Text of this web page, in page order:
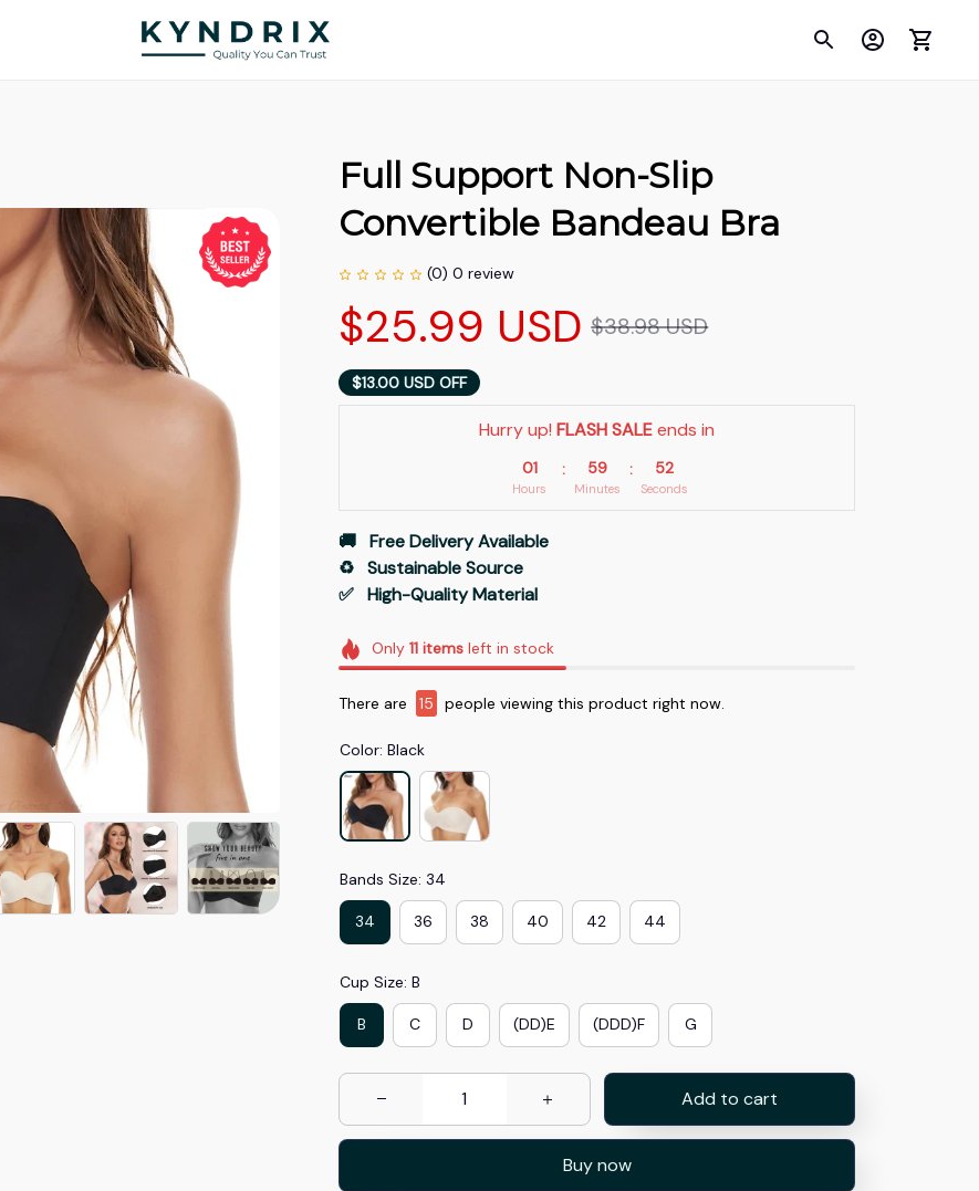
Full Support Non-Slip
Convertible Bandeau Bra
(0) 0 review
$25.99 USD $38.98 USD
$13.00 USD OFF
Hurry up! FLASH SALE ends in
01
Hours
: 59
Minutes
: 51
Seconds
🚚   Free Delivery Available
♻️   Sustainable Source
✅   High-Quality Material
Only11 items left in stock
There are 15 people viewing this product right now.
Color: Black
Bands Size: 34
34 36 38 40 42 44
Cup Size: B
B C D (DD)E (DDD)F G
Add to cart
Buy now